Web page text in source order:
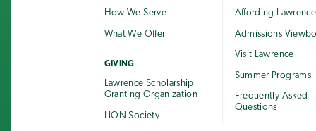
How We Serve
What We Offer
GIVING
Lawrence Scholarship
Granting Organization
LION Society
Affording Lawrence
Admissions
Visit Lawrence
Summer Programs
Frequently Asked
Questions